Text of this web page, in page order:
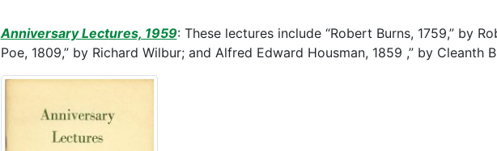
Anniversary Lectures, 1959: These lectures include “Robert Burns, 1759,” by
Poe, 1809,” by Richard Wilbur; and Alfred Edward Housman, 1859 ,” by Cleanth